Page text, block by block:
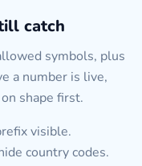
catch
symbols, plus
a number is live,
shape first.
visible.
country codes.